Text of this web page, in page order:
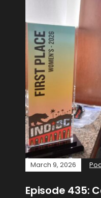
March 9, 2026
Episode 435: